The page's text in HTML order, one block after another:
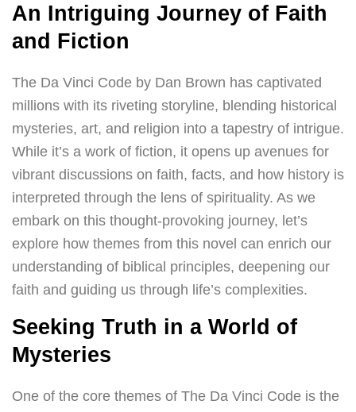
An Intriguing Journey of Faith
and Fiction
The Da Vinci Code by Dan Brown has captivated
millions with its riveting storyline, blending historical
mysteries, art, and religion into a tapestry of intrigue.
While it’s a work of fiction, it opens up avenues for
vibrant discussions on faith, facts, and how history is
interpreted through the lens of spirituality. As we
embark on this thought-provoking journey, let’s
explore how themes from this novel can enrich our
understanding of biblical principles, deepening our
faith and guiding us through life’s complexities.
Seeking Truth in a World of
Mysteries
One of the core themes of The Da Vinci Code is the